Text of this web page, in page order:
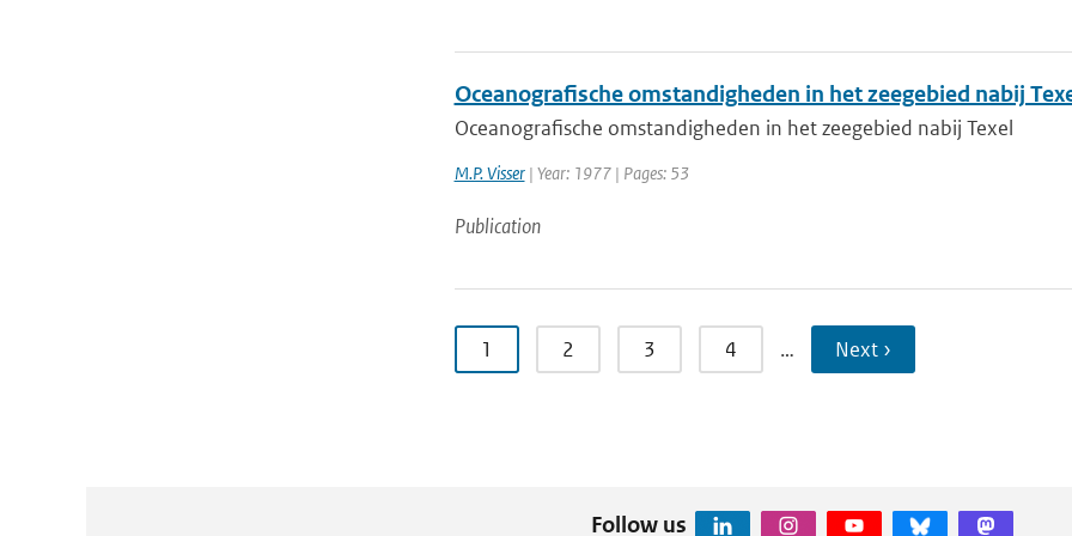
Oceanografische omstandigheden in het zeegebied nabij
Oceanografische omstandigheden in het zeegebied nabij Texel
M.P. Visser| Year: 1977 | Pages: 53
Publication
1 2 3 4 … Next ›
Follow us